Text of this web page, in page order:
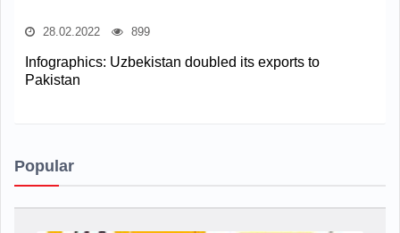
28.02.2022 899
Infographics: Uzbekistan doubled its exports to
Pakistan
Popular